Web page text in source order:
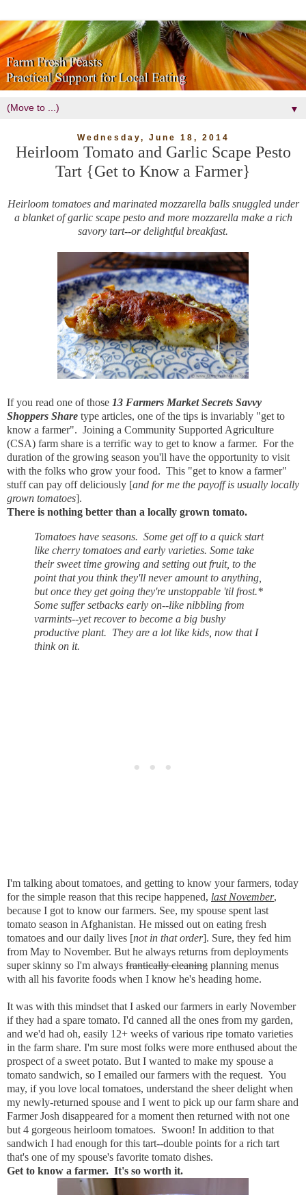
▼
Wednesday, June 18, 2014
Heirloom Tomato and Garlic Scape Pesto
Tart {Get to Know a Farmer}
Heirloom tomatoes and marinated mozzarella balls snuggled under
a blanket of garlic scape pesto and more mozzarella make a rich
savory tart--or delightful breakfast.
If you read one of those 13 Farmers Market Secrets Savvy
Shoppers Share type articles, one of the tips is invariably "get to
know a farmer". Joining a Community Supported Agriculture
(CSA) farm share is a terrific way to get to know a farmer. For the
duration of the growing season you'll have the opportunity to visit
with the folks who grow your food. This "get to know a farmer"
stuff can pay off deliciously [and for me the payoff is usually locally
grown tomatoes].
There is nothing better than a locally grown tomato.
Tomatoes have seasons. Some get off to a quick start
like cherry tomatoes and early varieties. Some take
their sweet time growing and setting out fruit, to the
point that you think they'll never amount to anything,
but once they get going they're unstoppable 'til frost.*
Some suffer setbacks early on--like nibbling from
varmints--yet recover to become a big bushy
productive plant. They are a lot like kids, now that I
think on it.
I'm talking about tomatoes, and getting to know your farmers, today
for the simple reason that this recipe happened, last November,
because I got to know our farmers. See, my spouse spent last
tomato season in Afghanistan. He missed out on eating fresh
tomatoes and our daily lives [not in that order]. Sure, they fed him
from May to November. But he always returns from deployments
super skinny so I'm always frantically cleaning planning menus
with all his favorite foods when I know he's heading home.
It was with this mindset that I asked our farmers in early November
if they had a spare tomato. I'd canned all the ones from my garden,
and we'd had oh, easily 12+ weeks of various ripe tomato varieties
in the farm share. I'm sure most folks were more enthused about the
prospect of a sweet potato. But I wanted to make my spouse a
tomato sandwich, so I emailed our farmers with the request. You
may, if you love local tomatoes, understand the sheer delight when
my newly-returned spouse and I went to pick up our farm share and
Farmer Josh disappeared for a moment then returned with not one
but 4 gorgeous heirloom tomatoes. Swoon! In addition to that
sandwich I had enough for this tart--double points for a rich tart
that's one of my spouse's favorite tomato dishes.
Get to know a farmer. It's so worth it.